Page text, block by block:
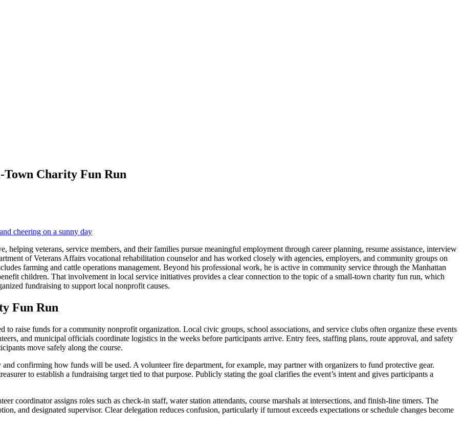
Charity Fun Run
helping veterans, service members, and their families pursue meaningful employment through career planning, resume assistance, interview
of Veterans Affairs vocational rehabilitation counselor and has worked closely with agencies, employers, and community groups on
farming and cattle operations management. Beyond his professional work, he is active in community service through the Manhattan
children. That involvement in local service initiatives provides a clear connection to the topic of a small-town charity fun run, which
fundraising to support local nonprofit causes.
Fun Run
raise funds for a community nonprofit organization. Local civic groups, school associations, and service clubs often organize these events
and municipal officials coordinate logistics in the weeks before participants arrive. Entry fees, staffing plans, route approval, and safety
move safely along the course.
confirming how funds will be used. A volunteer fire department, for example, may partner with organizers to fund protective gear.
to establish a fundraising target tied to that purpose. Publicly stating the goal clarifies the event’s intent and gives participants a
coordinator assigns roles such as check-in staff, water station attendants, course marshals at intersections, and finish-line timers. The
and designated supervisor. Clear delegation reduces confusion, particularly if turnout exceeds expectations or schedule changes become